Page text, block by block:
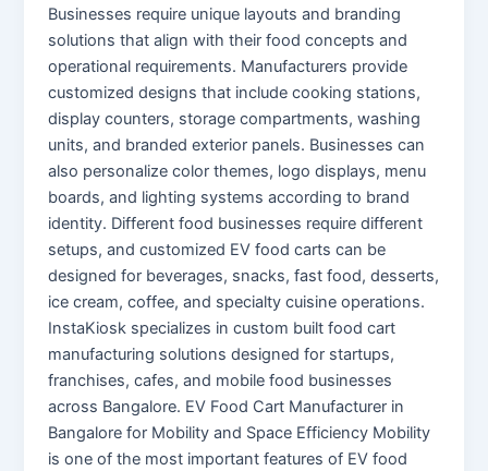
Businesses require unique layouts and branding
solutions that align with their food concepts and
operational requirements. Manufacturers provide
customized designs that include cooking stations,
display counters, storage compartments, washing
units, and branded exterior panels. Businesses can
also personalize color themes, logo displays, menu
boards, and lighting systems according to brand
identity. Different food businesses require different
setups, and customized EV food carts can be
designed for beverages, snacks, fast food, desserts,
ice cream, coffee, and specialty cuisine operations.
InstaKiosk specializes in custom built food cart
manufacturing solutions designed for startups,
franchises, cafes, and mobile food businesses
across Bangalore. EV Food Cart Manufacturer in
Bangalore for Mobility and Space Efficiency Mobility
is one of the most important features of EV food